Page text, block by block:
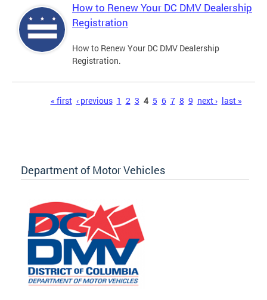
How to Renew Your DC DMV Dealership
Registration
How to Renew Your DC DMV Dealership
Registration.
« first ‹ previous 1 2 3 4 5 6 7 8 9 next › last »
Department of Motor Vehicles